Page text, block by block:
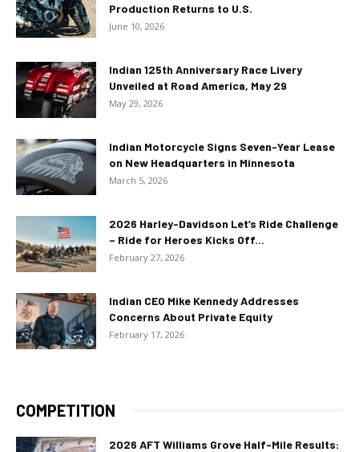
Production Returns to U.S.
June 10, 2026
Indian 125th Anniversary Race Livery
Unveiled at Road America, May 29
May 29, 2026
Indian Motorcycle Signs Seven-Year Lease
on New Headquarters in Minnesota
March 5, 2026
2026 Harley-Davidson Let’s Ride Challenge
– Ride for Heroes Kicks Off...
February 27, 2026
Indian CEO Mike Kennedy Addresses
Concerns About Private Equity
February 17, 2026
COMPETITION
2026 AFT Williams Grove Half-Mile Results: